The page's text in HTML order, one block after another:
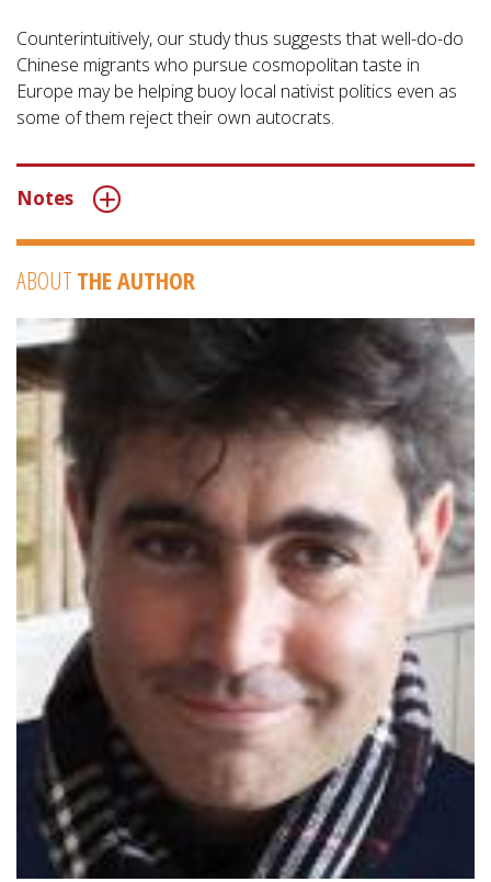
Counterintuitively, our study thus suggests that well-do-do
Chinese migrants who pursue cosmopolitan taste in
Europe may be helping buoy local nativist politics even as
some of them reject their own autocrats.
Notes
ABOUT THE AUTHOR